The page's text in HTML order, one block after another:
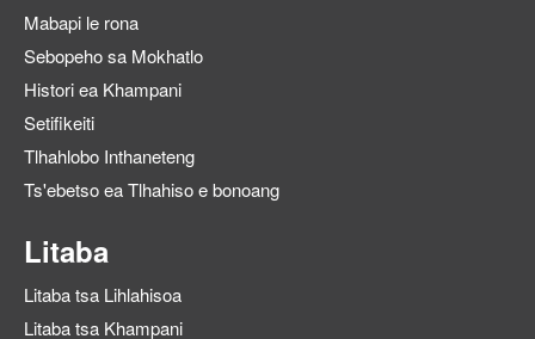
Mabapi le rona
Sebopeho sa Mokhatlo
Histori ea Khampani
Setifikeiti
Tlhahlobo Inthaneteng
Ts'ebetso ea Tlhahiso e bonoang
Litaba
Litaba tsa Lihlahisoa
Litaba tsa Khampani